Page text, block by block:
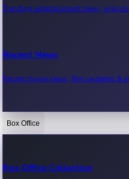
Trending entertainment news, viral
Recent News
Recent movie news, film updates &
Bollywood News
Box Office
Box Office Collection